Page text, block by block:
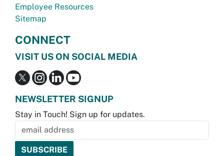
Employee Resources
Sitemap
CONNECT
VISIT US ON SOCIAL MEDIA
NEWSLETTER SIGNUP
Stay in Touch! Sign up for updates.